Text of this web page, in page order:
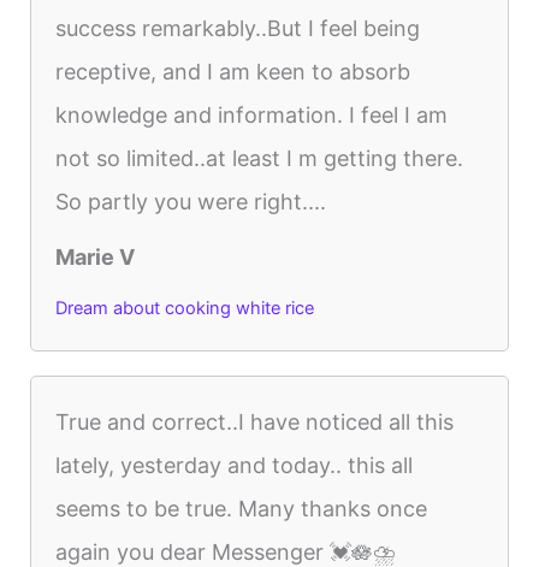
success remarkably..But I feel being
receptive, and I am keen to absorb
knowledge and information. I feel I am
not so limited..at least I m getting there.
So partly you were right....
Marie V
Dream about cooking white rice
True and correct..I have noticed all this
lately, yesterday and today.. this all
seems to be true. Many thanks once
again you dear Messenger 💓🪷⛈️